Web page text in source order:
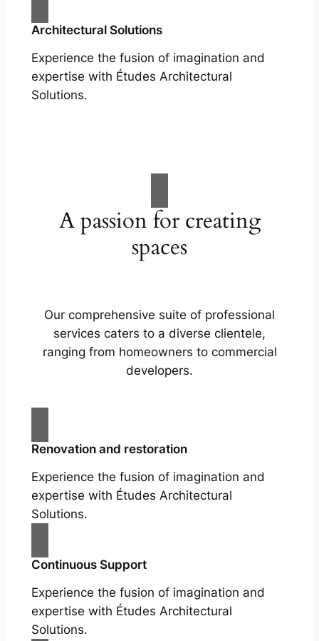
Architectural Solutions
Experience the fusion of imagination and
expertise with Études Architectural
Solutions.
A passion for creating
spaces
Our comprehensive suite of professional
services caters to a diverse clientele,
ranging from homeowners to commercial
developers.
Renovation and restoration
Experience the fusion of imagination and
expertise with Études Architectural
Solutions.
Continuous Support
Experience the fusion of imagination and
expertise with Études Architectural
Solutions.